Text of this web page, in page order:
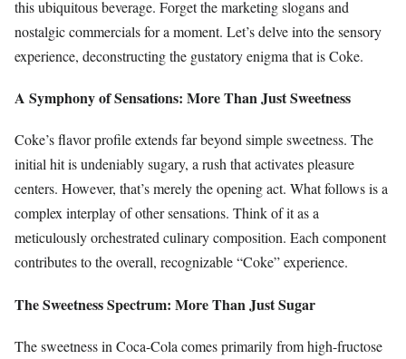
this ubiquitous beverage. Forget the marketing slogans and
nostalgic commercials for a moment. Let’s delve into the sensory
experience, deconstructing the gustatory enigma that is Coke.
A Symphony of Sensations: More Than Just Sweetness
Coke’s flavor profile extends far beyond simple sweetness. The
initial hit is undeniably sugary, a rush that activates pleasure
centers. However, that’s merely the opening act. What follows is a
complex interplay of other sensations. Think of it as a
meticulously orchestrated culinary composition. Each component
contributes to the overall, recognizable “Coke” experience.
The Sweetness Spectrum: More Than Just Sugar
The sweetness in Coca-Cola comes primarily from high-fructose